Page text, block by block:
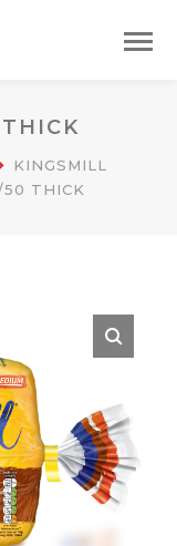
KINGSMILL
THICK